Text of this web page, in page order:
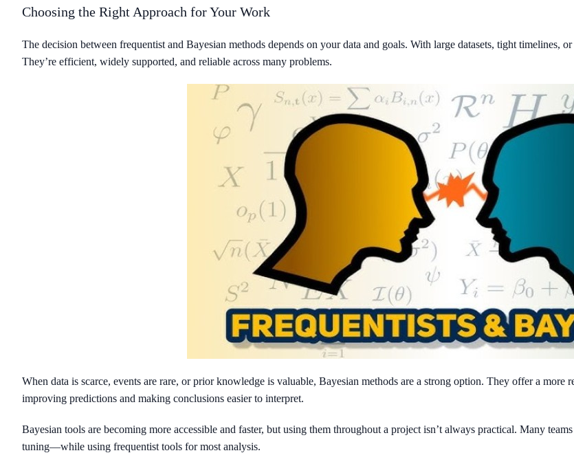
Choosing the Right Approach for Your Work
The decision between frequentist and Bayesian methods depends on your data and goals. With large datasets, tight
They’re efficient, widely supported, and reliable across many problems.
When data is scarce, events are rare, or prior knowledge is valuable, Bayesian methods are a strong option. They offer a
improving predictions and making conclusions easier to interpret.
Bayesian tools are becoming more accessible and faster, but using them throughout a project isn’t always practical. Many
tuning—while using frequentist tools for most analysis.